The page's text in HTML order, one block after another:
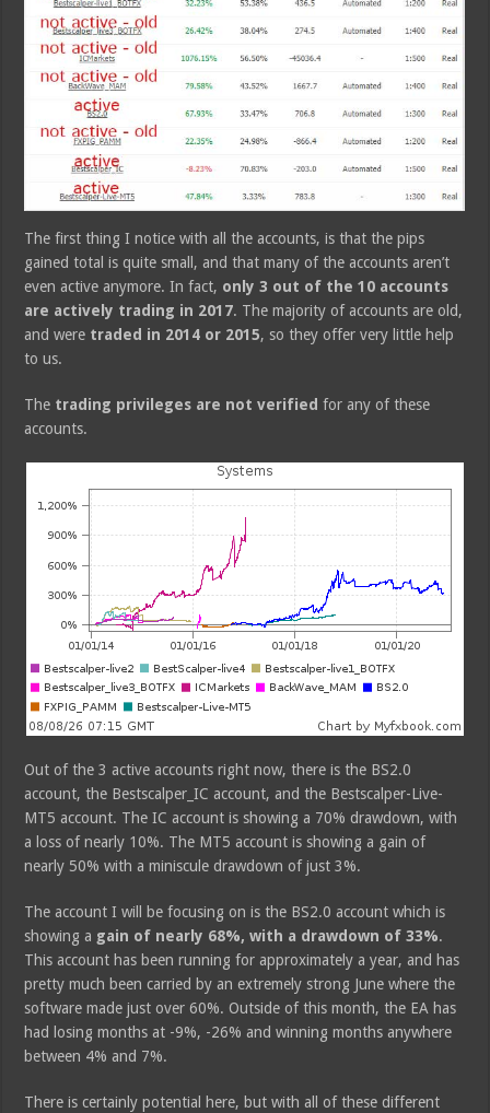
The first thing I notice with all the accounts, is that the pips
gained total is quite small, and that many of the accounts aren’t
even active anymore. In fact, only 3 out of the 10 accounts
are actively trading in 2017. The majority of accounts are old,
and were traded in 2014 or 2015, so they offer very little help
to us.
The trading privileges are not verified for any of these
accounts.
Out of the 3 active accounts right now, there is the BS2.0
account, the Bestscalper_IC account, and the Bestscalper-Live-
MT5 account. The IC account is showing a 70% drawdown, with
a loss of nearly 10%. The MT5 account is showing a gain of
nearly 50% with a miniscule drawdown of just 3%.
The account I will be focusing on is the BS2.0 account which is
showing a gain of nearly 68%, with a drawdown of 33%.
This account has been running for approximately a year, and has
pretty much been carried by an extremely strong June where the
software made just over 60%. Outside of this month, the EA has
had losing months at -9%, -26% and winning months anywhere
between 4% and 7%.
There is certainly potential here, but with all of these different